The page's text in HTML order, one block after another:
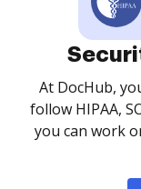
At DocHub,
follow HIPAA,
you can work